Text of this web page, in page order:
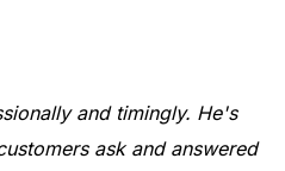
and timingly. He's
ask and answered